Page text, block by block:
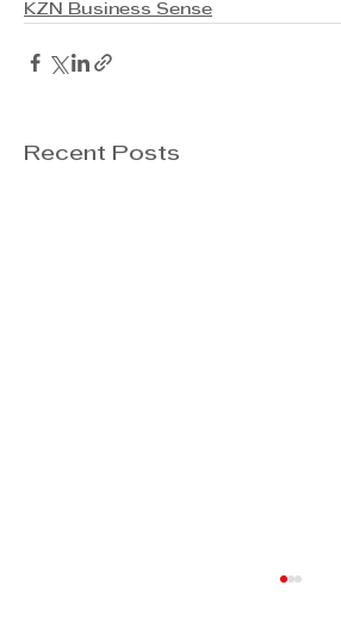
KZN Business Sense
Recent Posts